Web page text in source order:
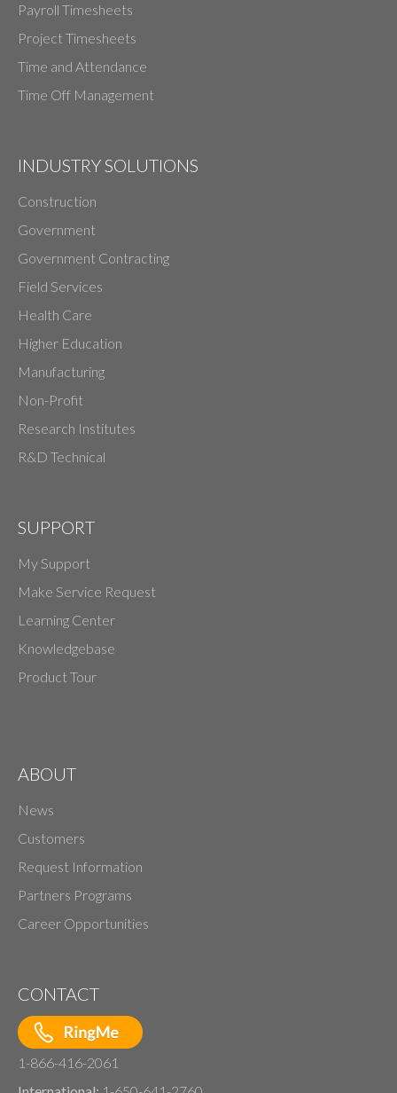
Payroll Timesheets
Project Timesheets
Time and Attendance
Time Off Management
INDUSTRY SOLUTIONS
Construction
Government
Government Contracting
Field Services
Health Care
Higher Education
Manufacturing
Non-Profit
Research Institutes
R&D Technical
SUPPORT
My Support
Make Service Request
Learning Center
Knowledgebase
Product Tour
ABOUT
News
Customers
Request Information
Partners Programs
Career Opportunities
CONTACT
1-866-416-2061